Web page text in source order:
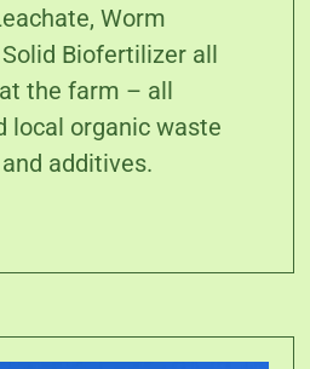
Worm
Biofertilizer all
the farm – all
local organic waste
additives.